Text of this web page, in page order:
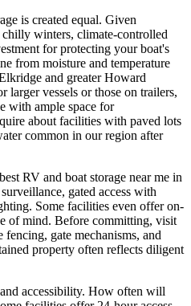
is created equal. Given
winters, climate-controlled
for protecting your boat's
from moisture and temperature
and greater Howard
larger vessels or those on trailers,
with ample space for
about facilities with paved lots
common in our region after
RV and boat storage near me in
gated access with
Some facilities even offer on-
of mind. Before committing, visit
gate mechanisms, and
property often reflects diligent
accessibility. How often will